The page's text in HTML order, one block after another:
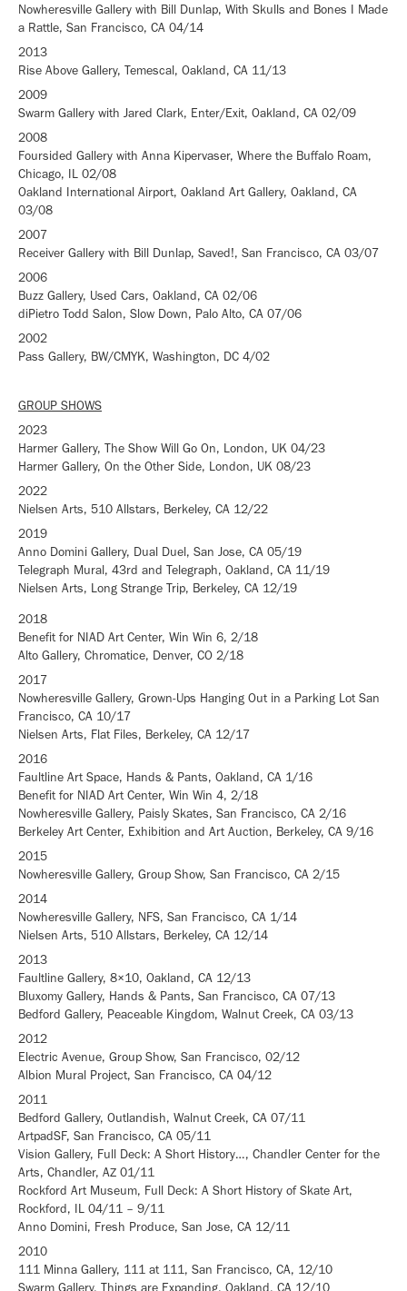
Nowheresville Gallery with Bill Dunlap, With Skulls and Bones I Made
a Rattle, San Francisco, CA 04/14
2013
Rise Above Gallery, Temescal, Oakland, CA 11/13
2009
Swarm Gallery with Jared Clark, Enter/Exit, Oakland, CA 02/09
2008
Foursided Gallery with Anna Kipervaser, Where the Buffalo Roam,
Chicago, IL 02/08
Oakland International Airport, Oakland Art Gallery, Oakland, CA
03/08
2007
Receiver Gallery with Bill Dunlap, Saved!, San Francisco, CA 03/07
2006
Buzz Gallery, Used Cars, Oakland, CA 02/06
diPietro Todd Salon, Slow Down, Palo Alto, CA 07/06
2002
Pass Gallery, BW/CMYK, Washington, DC 4/02
GROUP SHOWS
2023
Harmer Gallery, The Show Will Go On, London, UK 04/23
Harmer Gallery, On the Other Side, London, UK 08/23
2022
Nielsen Arts, 510 Allstars, Berkeley, CA 12/22
2019
Anno Domini Gallery, Dual Duel, San Jose, CA 05/19
Telegraph Mural, 43rd and Telegraph, Oakland, CA 11/19
Nielsen Arts, Long Strange Trip, Berkeley, CA 12/19
2018
Benefit for NIAD Art Center, Win Win 6, 2/18
Alto Gallery, Chromatice, Denver, CO 2/18
2017
Nowheresville Gallery, Grown-Ups Hanging Out in a Parking Lot San
Francisco, CA 10/17
Nielsen Arts, Flat Files, Berkeley, CA 12/17
2016
Faultline Art Space, Hands & Pants, Oakland, CA 1/16
Benefit for NIAD Art Center, Win Win 4, 2/18
Nowheresville Gallery, Paisly Skates, San Francisco, CA 2/16
Berkeley Art Center, Exhibition and Art Auction, Berkeley, CA 9/16
2015
Nowheresville Gallery, Group Show, San Francisco, CA 2/15
2014
Nowheresville Gallery, NFS, San Francisco, CA 1/14
Nielsen Arts, 510 Allstars, Berkeley, CA 12/14
2013
Faultline Gallery, 8×10, Oakland, CA 12/13
Bluxomy Gallery, Hands & Pants, San Francisco, CA 07/13
Bedford Gallery, Peaceable Kingdom, Walnut Creek, CA 03/13
2012
Electric Avenue, Group Show, San Francisco, 02/12
Albion Mural Project, San Francisco, CA 04/12
2011
Bedford Gallery, Outlandish, Walnut Creek, CA 07/11
ArtpadSF, San Francisco, CA 05/11
Vision Gallery, Full Deck: A Short History…, Chandler Center for the
Arts, Chandler, AZ 01/11
Rockford Art Museum, Full Deck: A Short History of Skate Art,
Rockford, IL 04/11 – 9/11
Anno Domini, Fresh Produce, San Jose, CA 12/11
2010
111 Minna Gallery, 111 at 111, San Francisco, CA, 12/10
Swarm Gallery, Things are Expanding, Oakland, CA 12/10